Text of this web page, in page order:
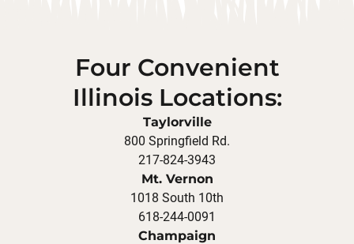
Four Convenient
Illinois Locations:
Taylorville
800 Springfield Rd.
217-824-3943
Mt. Vernon
1018 South 10th
618-244-0091
Champaign